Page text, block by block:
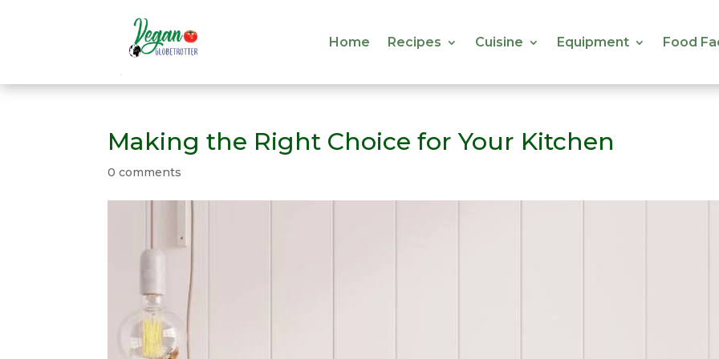
Home Recipes Cuisine Equipment Food
Home Recipes Cuisine Equipment Food
Making the Right Choice for Your Kitchen
0 comments